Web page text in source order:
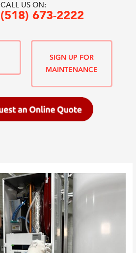
CALL US ON:
(518) 673-2222
SIGN UP FOR
MAINTENANCE